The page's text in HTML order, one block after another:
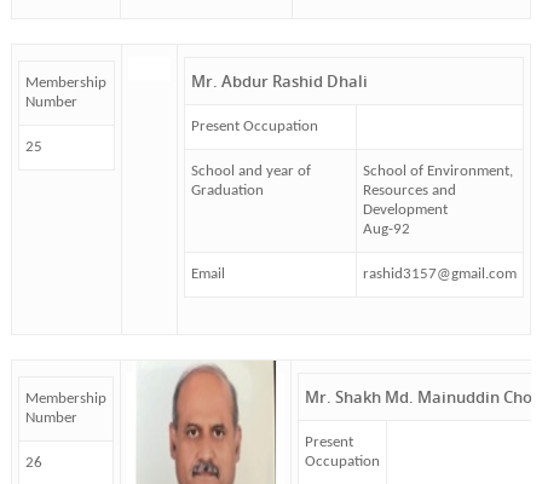
Membership
Number
25
Mr. Abdur Rashid Dhali
Present Occupation
School and year of
Graduation
School of Environment,
Resources and
Development
Aug-92
Email rashid3157@gmail.com
Membership
Number
26
Mr. Shakh Md. Mainuddin
Present
Occupation